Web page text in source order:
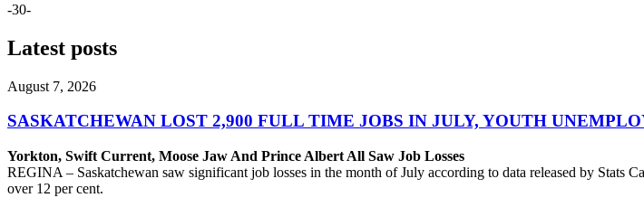
-30-
Latest posts
August 7, 2026
SASKATCHEWAN LOST 2,900 FULL TIME JOBS IN JULY, YOUTH
Yorkton, Swift Current, Moose Jaw And Prince Albert All Saw Job Losses
REGINA – Saskatchewan saw significant job losses in the month of July according to data released by Stats
over 12 per cent.